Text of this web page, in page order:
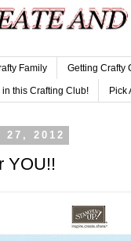
Family Getting Crafty
this Crafting Club! Pick
27, 2012
YOU!!